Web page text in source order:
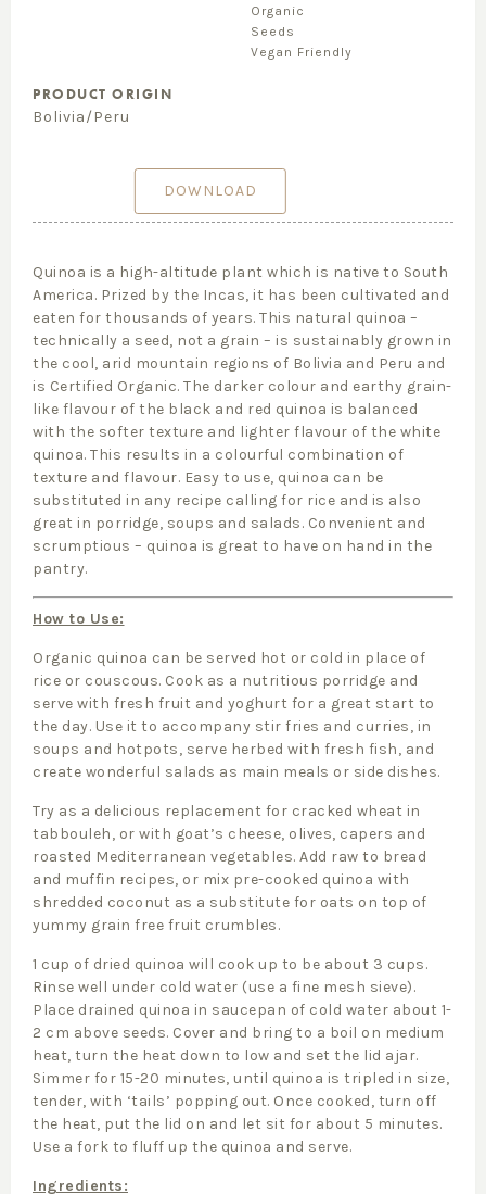
Organic
Seeds
Vegan Friendly
PRODUCT ORIGIN
Bolivia/Peru
DOWNLOAD
Quinoa is a high-altitude plant which is native to South
America. Prized by the Incas, it has been cultivated and
eaten for thousands of years. This natural quinoa –
technically a seed, not a grain – is sustainably grown in
the cool, arid mountain regions of Bolivia and Peru and
is Certified Organic. The darker colour and earthy grain-
like flavour of the black and red quinoa is balanced
with the softer texture and lighter flavour of the white
quinoa. This results in a colourful combination of
texture and flavour. Easy to use, quinoa can be
substituted in any recipe calling for rice and is also
great in porridge, soups and salads. Convenient and
scrumptious – quinoa is great to have on hand in the
pantry.
How to Use:
Organic quinoa can be served hot or cold in place of
rice or couscous. Cook as a nutritious porridge and
serve with fresh fruit and yoghurt for a great start to
the day. Use it to accompany stir fries and curries, in
soups and hotpots, serve herbed with fresh fish, and
create wonderful salads as main meals or side dishes.
Try as a delicious replacement for cracked wheat in
tabbouleh, or with goat’s cheese, olives, capers and
roasted Mediterranean vegetables. Add raw to bread
and muffin recipes, or mix pre-cooked quinoa with
shredded coconut as a substitute for oats on top of
yummy grain free fruit crumbles.
1 cup of dried quinoa will cook up to be about 3 cups.
Rinse well under cold water (use a fine mesh sieve).
Place drained quinoa in saucepan of cold water about 1-
2 cm above seeds. Cover and bring to a boil on medium
heat, turn the heat down to low and set the lid ajar.
Simmer for 15-20 minutes, until quinoa is tripled in size,
tender, with ‘tails’ popping out. Once cooked, turn off
the heat, put the lid on and let sit for about 5 minutes.
Use a fork to fluff up the quinoa and serve.
Ingredients: